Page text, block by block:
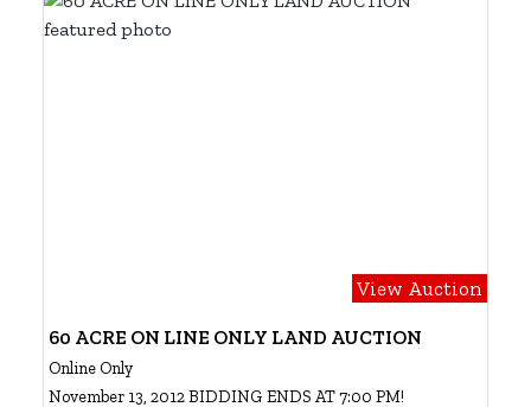
View Auction
60 ACRE ON LINE ONLY LAND AUCTION
Online Only
November 13, 2012 BIDDING ENDS AT 7:00 PM!